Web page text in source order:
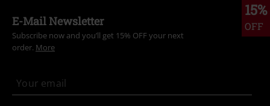
15%
OFF
E-Mail Newsletter
Subscribe now and you’ll get 15% OFF your next
order. More